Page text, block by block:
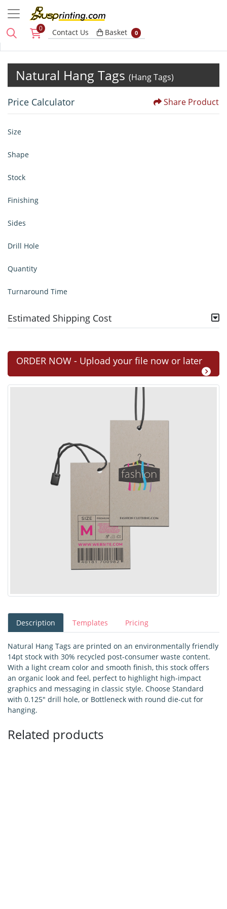
0 Contact Us Basket
Basket 0
Natural Hang Tags (Hang Tags)
Price Calculator Share Product
Size
Shape
Stock
Finishing
Sides
Drill Hole
Quantity
Turnaround Time
Estimated Shipping Cost
ORDER NOW - Upload your file now or later
Description Templates Pricing
Natural Hang Tags are printed on an environmentally friendly
14pt stock with 30% recycled post-consumer waste content.
With a light cream color and smooth finish, this stock offers
an organic look and feel, perfect to highlight high-impact
graphics and messaging in classic style. Choose Standard
with 0.125" drill hole, or Bottleneck with round die-cut for
hanging.
Related products